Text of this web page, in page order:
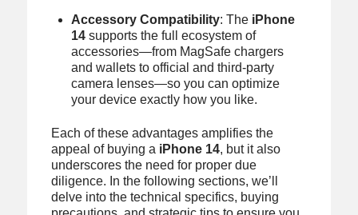
Accessory Compatibility: The iPhone
14 supports the full ecosystem of
accessories—from MagSafe chargers
and wallets to official and third‑party
camera lenses—so you can optimize
your device exactly how you like.
Each of these advantages amplifies the
appeal of buying a iPhone 14, but it also
underscores the need for proper due
diligence. In the following sections, we’ll
delve into the technical specifics, buying